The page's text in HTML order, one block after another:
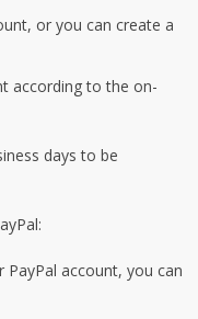
or you can create a
according to the on-
days to be
PayPal account, you can